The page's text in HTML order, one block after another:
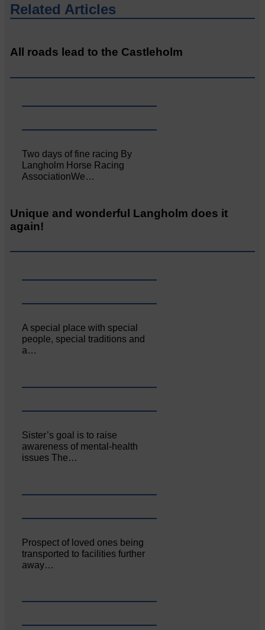
Related Articles
All roads lead to the Castleholm
Two days of fine racing By
Langholm Horse Racing
AssociationWe…
Unique and wonderful Langholm does it
again!
A special place with special
people, special traditions and
a…
Sister’s goal is to raise
awareness of mental‐health
issues The…
Prospect of loved ones being
transported to facilities further
away…